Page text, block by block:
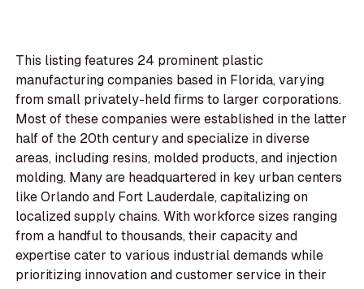
This listing features 24 prominent plastic
manufacturing companies based in Florida, varying
from small privately-held firms to larger corporations.
Most of these companies were established in the latter
half of the 20th century and specialize in diverse
areas, including resins, molded products, and injection
molding. Many are headquartered in key urban centers
like Orlando and Fort Lauderdale, capitalizing on
localized supply chains. With workforce sizes ranging
from a handful to thousands, their capacity and
expertise cater to various industrial demands while
prioritizing innovation and customer service in their